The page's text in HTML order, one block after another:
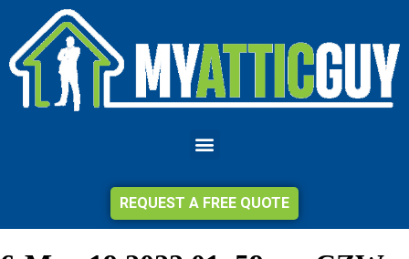
REQUEST A FREE QUOTE